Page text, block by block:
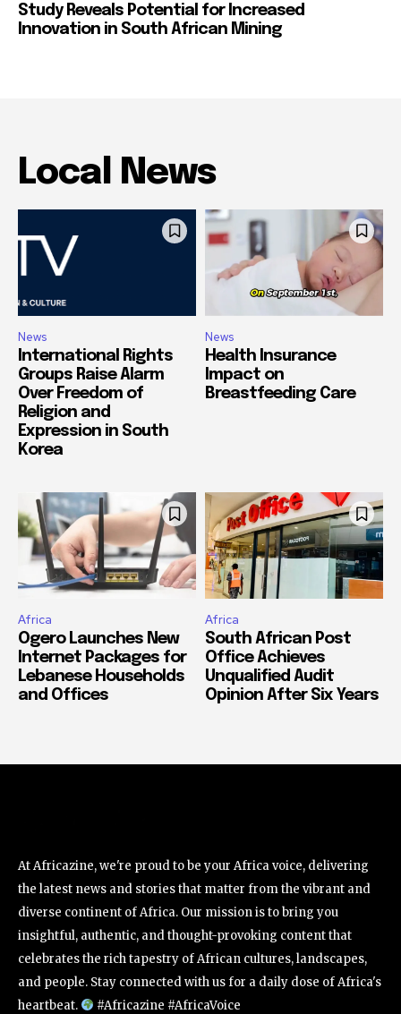
Study Reveals Potential for Increased
Innovation in South African Mining
Local News
News
International Rights
Groups Raise Alarm
Over Freedom of
Religion and
Expression in South
Korea
News
Health Insurance
Impact on
Breastfeeding Care
Africa
Ogero Launches New
Internet Packages for
Lebanese Households
and Offices
Africa
South African Post
Office Achieves
Unqualified Audit
Opinion After Six Years
At Africazine, we're proud to be your Africa voice, delivering
the latest news and stories that matter from the vibrant and
diverse continent of Africa. Our mission is to bring you
insightful, authentic, and thought-provoking content that
celebrates the rich tapestry of African cultures, landscapes,
and people. Stay connected with us for a daily dose of Africa's
heartbeat.
#Africazine #AfricaVoice